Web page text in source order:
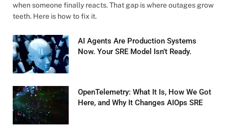
when someone finally reacts. That gap is where outages grow
teeth. Here is how to fix it.
AI Agents Are Production Systems
Now. Your SRE Model Isn’t Ready.
OpenTelemetry: What It Is, How We Got
Here, and Why It Changes AIOps SRE